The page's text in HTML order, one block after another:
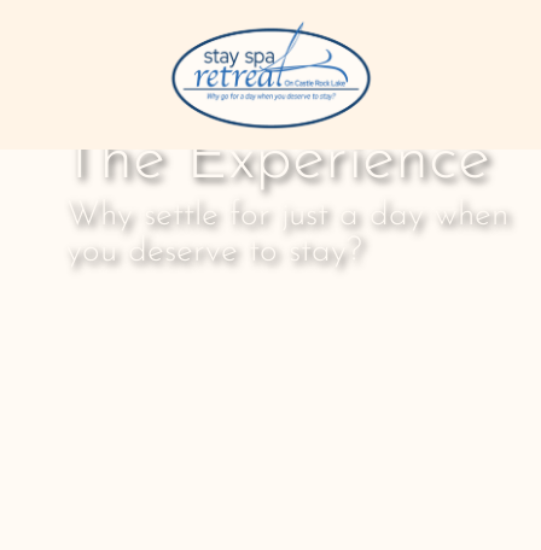
The Experience
Why settle for just a day when
you deserve to stay?